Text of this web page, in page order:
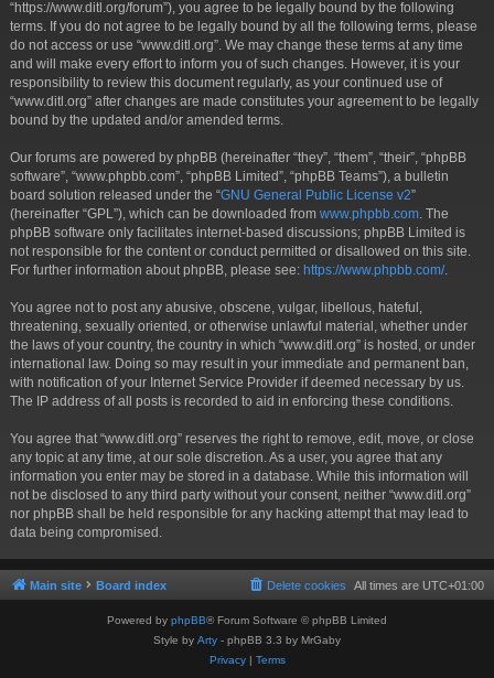
“https://www.ditl.org/forum”), you agree to be legally bound by the following
terms. If you do not agree to be legally bound by all the following terms, please
do not access or use “www.ditl.org”. We may change these terms at any time
and will make every effort to inform you of such changes. However, it is your
responsibility to review this document regularly, as your continued use of
“www.ditl.org” after changes are made constitutes your agreement to be legally
bound by the updated and/or amended terms.
Our forums are powered by phpBB (hereinafter “they”, “them”, “their”, “phpBB
software”, “www.phpbb.com”, “phpBB Limited”, “phpBB Teams”), a bulletin
board solution released under the “GNU General Public License v2”
(hereinafter “GPL”), which can be downloaded from www.phpbb.com . The
phpBB software only facilitates internet-based discussions; phpBB Limited is
not responsible for the content or conduct permitted or disallowed on this site.
For further information about phpBB, please see: https://www.phpbb.com/.
You agree not to post any abusive, obscene, vulgar, libellous, hateful,
threatening, sexually oriented, or otherwise unlawful material, whether under
the laws of your country, the country in which “www.ditl.org” is hosted, or under
international law. Doing so may result in your immediate and permanent ban,
with notification of your Internet Service Provider if deemed necessary by us.
The IP address of all posts is recorded to aid in enforcing these conditions.
You agree that “www.ditl.org” reserves the right to remove, edit, move, or close
any topic at any time, at our sole discretion. As a user, you agree that any
information you enter may be stored in a database. While this information will
not be disclosed to any third party without your consent, neither “www.ditl.org”
nor phpBB shall be held responsible for any hacking attempt that may lead to
data being compromised.
Main site Board index All times are UTC+01:00
Delete cookies
Powered by phpBB® Forum Software © phpBB Limited
Style by Arty - phpBB 3.3 by MrGaby
Privacy| Terms